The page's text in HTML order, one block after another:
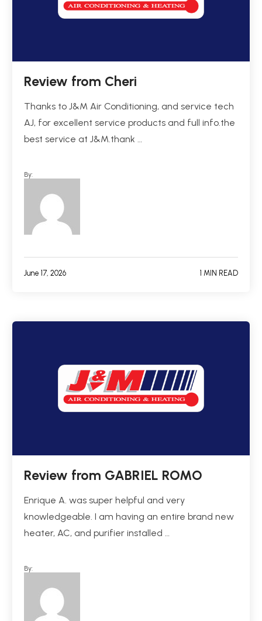
Review from Cheri
Thanks to J&M Air Conditioning, and service tech
AJ, for excellent service products and full info.the
best service at J&M.thank …
By:
June 17, 2026 1 MIN READ
Review from GABRIEL ROMO
Enrique A. was super helpful and very
knowledgeable. I am having an entire brand new
heater, AC, and purifier installed …
By: